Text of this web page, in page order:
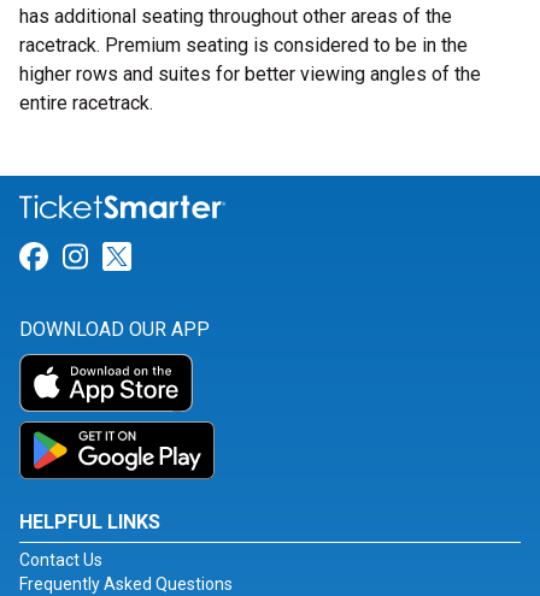
has additional seating throughout other areas of the
racetrack. Premium seating is considered to be in the
higher rows and suites for better viewing angles of the
entire racetrack.
Link for Facebook
Link for Instagram
DOWNLOAD OUR APP
HELPFUL LINKS
Contact Us
Frequently Asked Questions